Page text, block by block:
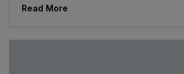
Read More